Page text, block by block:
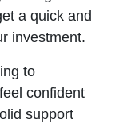
a quick and
investment.
to
confident
support